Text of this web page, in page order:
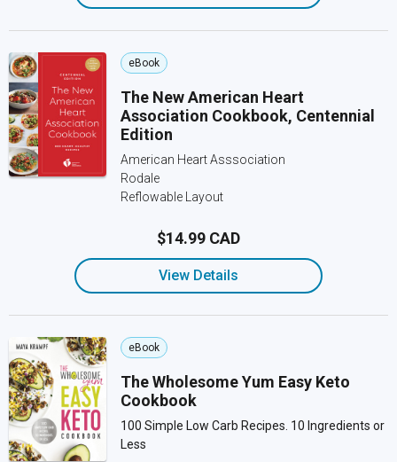
eBook
The New American Heart
Association Cookbook, Centennial
Edition
American Heart Asssociation
Rodale
Reflowable Layout
$14.99 CAD
View Details
eBook
The Wholesome Yum Easy Keto
Cookbook
100 Simple Low Carb Recipes. 10 Ingredients or
Less